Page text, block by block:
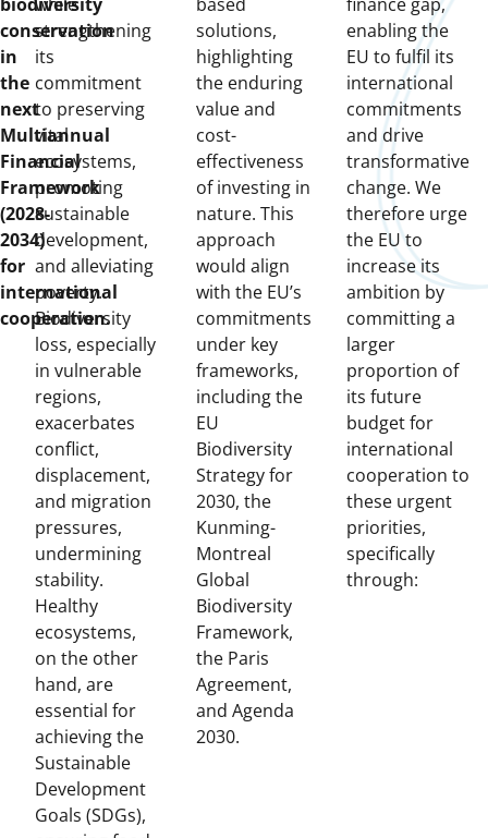
conservation
in
the
next
Multiannual
Financial
Framework
(2028-
2034)
for
international
cooperation.
strengthening
its
commitment
to preserving
vital
ecosystems,
promoting
sustainable
development,
and alleviating
poverty.
Biodiversity
loss, especially
in vulnerable
regions,
exacerbates
conflict,
displacement,
and migration
pressures,
undermining
stability.
Healthy
ecosystems,
on the other
hand, are
essential for
achieving the
Sustainable
Development
Goals (SDGs),
solutions,
highlighting
the enduring
value and
cost-
effectiveness
of investing in
nature. This
approach
would align
with the EU’s
commitments
under key
frameworks,
including the
EU
Biodiversity
Strategy for
2030, the
Kunming-
Montreal
Global
Biodiversity
Framework,
the Paris
Agreement,
and Agenda
2030.
enabling the
EU to fulfil its
international
commitments
and drive
transformative
change. We
therefore urge
the EU to
increase its
ambition by
committing a
larger
proportion of
its future
budget for
international
cooperation to
these urgent
priorities,
specifically
through: